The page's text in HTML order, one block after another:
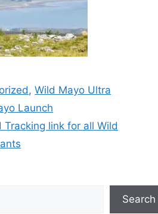
,Wild Mayo Ultra
Launch
link for all Wild
Search